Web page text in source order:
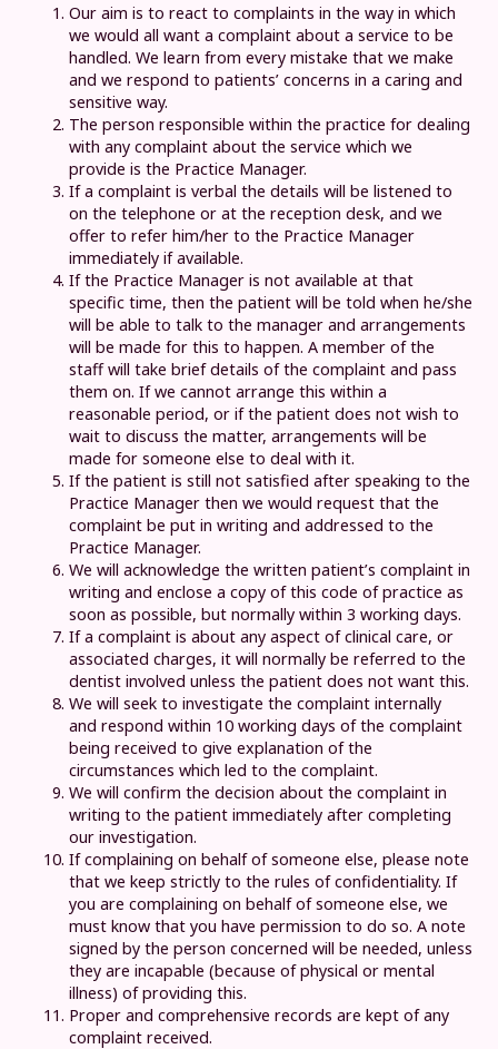
Our aim is to react to complaints in the way in which
we would all want a complaint about a service to be
handled. We learn from every mistake that we make
and we respond to patients’ concerns in a caring and
sensitive way.
The person responsible within the practice for dealing
with any complaint about the service which we
provide is the Practice Manager.
If a complaint is verbal the details will be listened to
on the telephone or at the reception desk, and we
offer to refer him/her to the Practice Manager
immediately if available.
If the Practice Manager is not available at that
specific time, then the patient will be told when he/she
will be able to talk to the manager and arrangements
will be made for this to happen. A member of the
staff will take brief details of the complaint and pass
them on. If we cannot arrange this within a
reasonable period, or if the patient does not wish to
wait to discuss the matter, arrangements will be
made for someone else to deal with it.
If the patient is still not satisfied after speaking to the
Practice Manager then we would request that the
complaint be put in writing and addressed to the
Practice Manager.
We will acknowledge the written patient’s complaint in
writing and enclose a copy of this code of practice as
soon as possible, but normally within 3 working days.
If a complaint is about any aspect of clinical care, or
associated charges, it will normally be referred to the
dentist involved unless the patient does not want this.
We will seek to investigate the complaint internally
and respond within 10 working days of the complaint
being received to give explanation of the
circumstances which led to the complaint.
We will confirm the decision about the complaint in
writing to the patient immediately after completing
our investigation.
If complaining on behalf of someone else, please note
that we keep strictly to the rules of confidentiality. If
you are complaining on behalf of someone else, we
must know that you have permission to do so. A note
signed by the person concerned will be needed, unless
they are incapable (because of physical or mental
illness) of providing this.
Proper and comprehensive records are kept of any
complaint received.